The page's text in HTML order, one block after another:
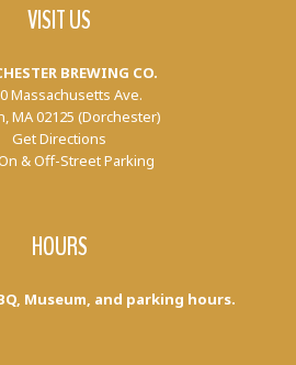
VISIT US
BREWING CO.
Massachusetts Ave.
MA 02125 (Dorchester)
Get Directions
& Off-Street Parking
HOURS
Museum, and parking hours.